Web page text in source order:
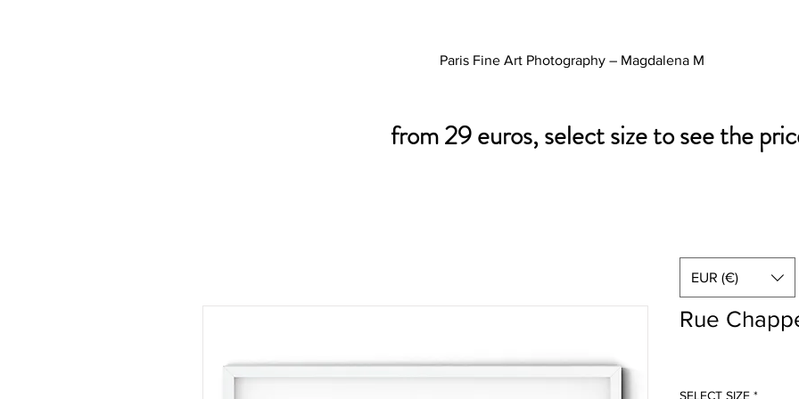
Paris Fine Art Photography – Magdalena M
from 29 euros, select size to see the
Rue
SELECT SIZE *
EUR (€)